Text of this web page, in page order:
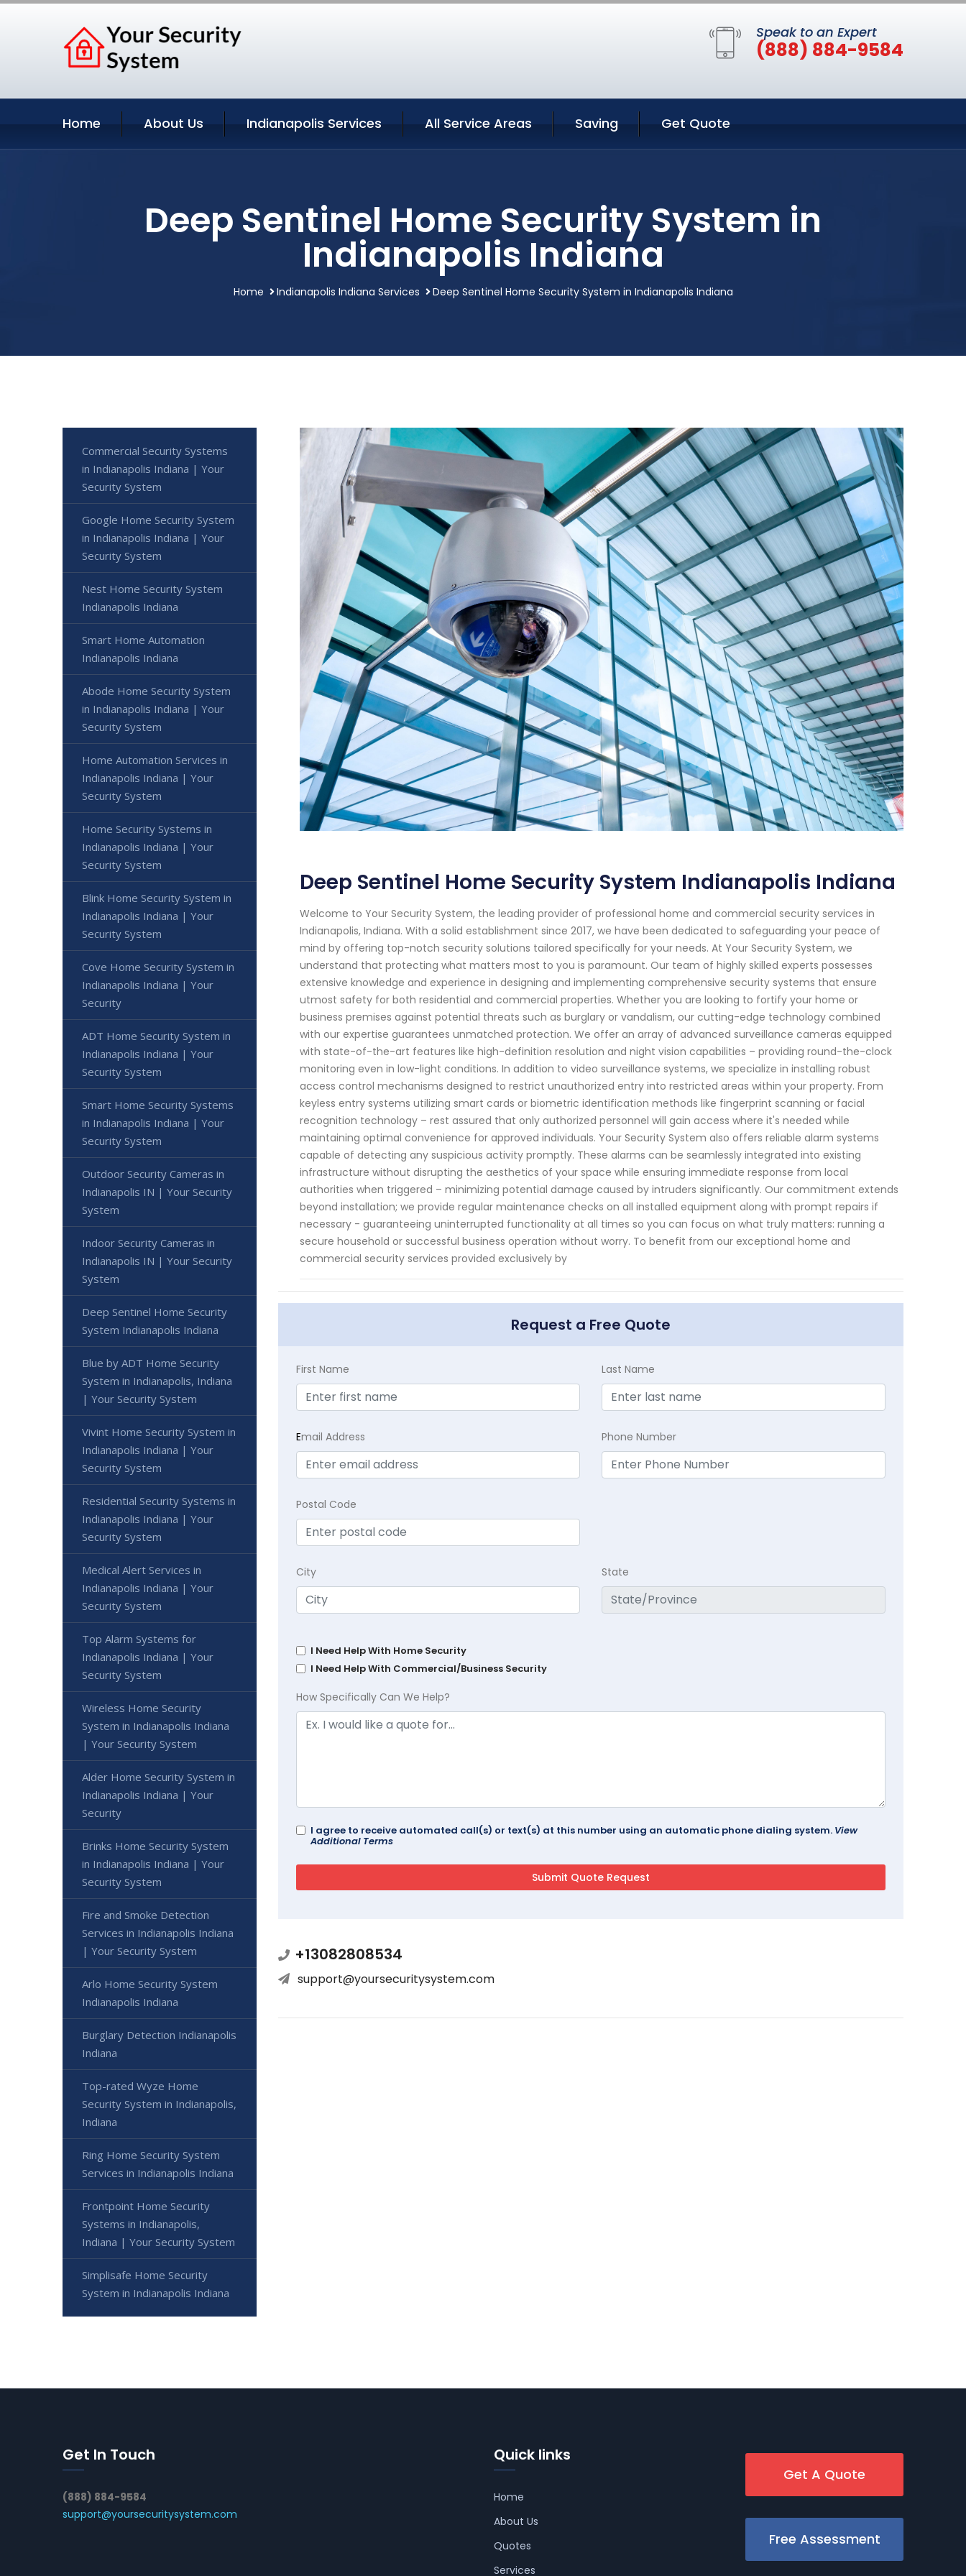
Speak to an Expert
(888) 884-9584
Home About Us Indianapolis Services All Service Areas Saving Get Quote
Deep Sentinel Home Security System in
Indianapolis Indiana
Home Indianapolis Indiana Services Deep Sentinel Home Security System in Indianapolis Indiana
Deep Sentinel Home Security System Indianapolis Indiana
Welcome to Your Security System, the leading provider of professional home and commercial security services in
Indianapolis, Indiana. With a solid establishment since 2017, we have been dedicated to safeguarding your peace of
mind by offering top-notch security solutions tailored specifically for your needs. At Your Security System, we
understand that protecting what matters most to you is paramount. Our team of highly skilled experts possesses
extensive knowledge and experience in designing and implementing comprehensive security systems that ensure
utmost safety for both residential and commercial properties. Whether you are looking to fortify your home or
business premises against potential threats such as burglary or vandalism, our cutting-edge technology combined
with our expertise guarantees unmatched protection. We offer an array of advanced surveillance cameras equipped
with state-of-the-art features like high-definition resolution and night vision capabilities – providing round-the-clock
monitoring even in low-light conditions. In addition to video surveillance systems, we specialize in installing robust
access control mechanisms designed to restrict unauthorized entry into restricted areas within your property. From
keyless entry systems utilizing smart cards or biometric identification methods like fingerprint scanning or facial
recognition technology – rest assured that only authorized personnel will gain access where it's needed while
maintaining optimal convenience for approved individuals. Your Security System also offers reliable alarm systems
capable of detecting any suspicious activity promptly. These alarms can be seamlessly integrated into existing
infrastructure without disrupting the aesthetics of your space while ensuring immediate response from local
authorities when triggered – minimizing potential damage caused by intruders significantly. Our commitment extends
beyond installation; we provide regular maintenance checks on all installed equipment along with prompt repairs if
necessary - guaranteeing uninterrupted functionality at all times so you can focus on what truly matters: running a
secure household or successful business operation without worry. To benefit from our exceptional home and
commercial security services provided exclusively by
Request a Free Quote
First Name Last Name
Email Address Phone Number
Postal Code
City State
I Need Help With Home Security
I Need Help With Commercial/Business Security
How Specifically Can We Help?
I agree to receive automated call(s) or text(s) at this number using an automatic phone dialing system. View
Additional Terms
+13082808534
support@yoursecuritysystem.com
Commercial Security Systems
in Indianapolis Indiana | Your
Security System
Google Home Security System
in Indianapolis Indiana | Your
Security System
Nest Home Security System
Indianapolis Indiana
Smart Home Automation
Indianapolis Indiana
Abode Home Security System
in Indianapolis Indiana | Your
Security System
Home Automation Services in
Indianapolis Indiana | Your
Security System
Home Security Systems in
Indianapolis Indiana | Your
Security System
Blink Home Security System in
Indianapolis Indiana | Your
Security System
Cove Home Security System in
Indianapolis Indiana | Your
Security
ADT Home Security System in
Indianapolis Indiana | Your
Security System
Smart Home Security Systems
in Indianapolis Indiana | Your
Security System
Outdoor Security Cameras in
Indianapolis IN | Your Security
System
Indoor Security Cameras in
Indianapolis IN | Your Security
System
Deep Sentinel Home Security
System Indianapolis Indiana
Blue by ADT Home Security
System in Indianapolis, Indiana
| Your Security System
Vivint Home Security System in
Indianapolis Indiana | Your
Security System
Residential Security Systems in
Indianapolis Indiana | Your
Security System
Medical Alert Services in
Indianapolis Indiana | Your
Security System
Top Alarm Systems for
Indianapolis Indiana | Your
Security System
Wireless Home Security
System in Indianapolis Indiana
| Your Security System
Alder Home Security System in
Indianapolis Indiana | Your
Security
Brinks Home Security System
in Indianapolis Indiana | Your
Security System
Fire and Smoke Detection
Services in Indianapolis Indiana
| Your Security System
Arlo Home Security System
Indianapolis Indiana
Burglary Detection Indianapolis
Indiana
Top-rated Wyze Home
Security System in Indianapolis,
Indiana
Ring Home Security System
Services in Indianapolis Indiana
Frontpoint Home Security
Systems in Indianapolis,
Indiana | Your Security System
Simplisafe Home Security
System in Indianapolis Indiana
Get In Touch
(888) 884-9584
support@yoursecuritysystem.com
Quick links
Home
About Us
Quotes
Services
Get A Quote
Free Assessment